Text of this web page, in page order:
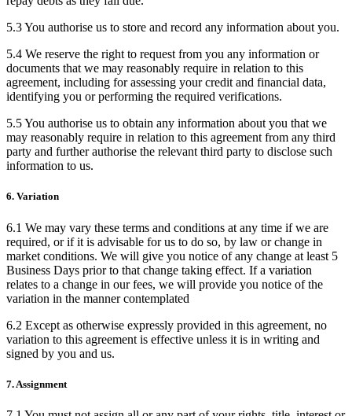
5.3 You authorise us to store and record any information about you.
5.4 We reserve the right to request from you any information or
documents that we may reasonably require in relation to this
agreement, including for assessing your credit and financial data,
identifying you or performing the required verifications.
5.5 You authorise us to obtain any information about you that we
may reasonably require in relation to this agreement from any third
party and further authorise the relevant third party to disclose such
information to us.
6. Variation
6.1 We may vary these terms and conditions at any time if we are
required, or if it is advisable for us to do so, by law or change in
market conditions. We will give you notice of any change at least 5
Business Days prior to that change taking effect. If a variation
relates to a change in our fees, we will provide you notice of the
variation in the manner contemplated
6.2 Except as otherwise expressly provided in this agreement, no
variation to this agreement is effective unless it is in writing and
signed by you and us.
7. Assignment